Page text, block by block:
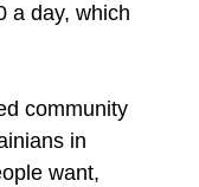
a day, which
community
in
want,